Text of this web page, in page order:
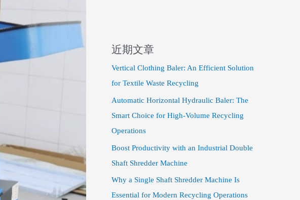
近期文章
Vertical Clothing Baler: An Efficient Solution
for Textile Waste Recycling
Automatic Horizontal Hydraulic Baler: The
Smart Choice for High-Volume Recycling
Operations
Boost Productivity with an Industrial Double
Shaft Shredder Machine
Why a Single Shaft Shredder Machine Is
Essential for Modern Recycling Operations